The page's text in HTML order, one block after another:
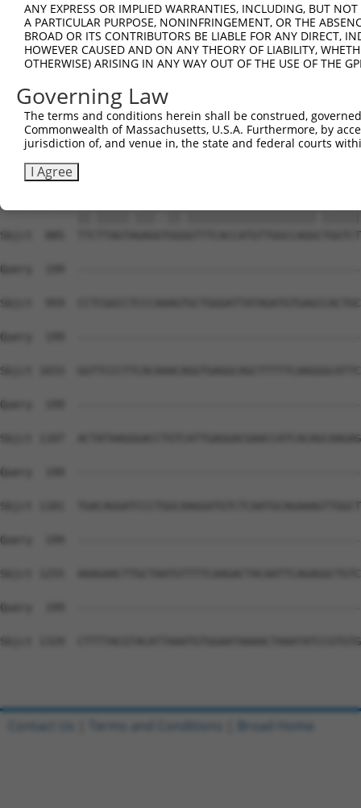
Sbjct  667
Query   11
Sbjct  741
Query   85
||||||..||||..||||||||||||||||||.|||||
Sbjct  815  TTCTCCTGCCTCTACCTCCCAAGTAGCTGGGAATACAG----
Sbjct  885
Query  199
Sbjct  959
Query  199
Sbjct 1033
Query  199
Sbjct 1107
Query  199
Sbjct 1181
Query  199
Sbjct 1255
Query  199  --------------------------------------------
Sbjct 1329
ANY EXPRESS OR IMPLIED WARRANTIES, INCLUDING, BUT
A PARTICULAR PURPOSE, NONINFRINGEMENT, OR THE
BROAD OR ITS CONTRIBUTORS BE LIABLE FOR ANY DIRECT,
HOWEVER CAUSED AND ON ANY THEORY OF LIABILITY,
OTHERWISE) ARISING IN ANY WAY OUT OF THE USE OF THE
Governing Law
The terms and conditions herein shall be construed,
Commonwealth of Massachusetts, U.S.A. Furthermore, by
jurisdiction of, and venue in, the state and federal courts
I Agree
Contact Us Terms and Conditions Broad Home